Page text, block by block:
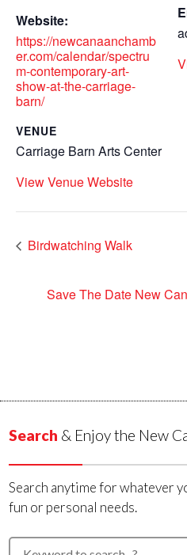
Website:
https://newcanaanchamb
er.com/calendar/spectru
m-contemporary-art-
show-at-the-carriage-
barn/
VENUE
Carriage Barn Arts Center
View Venue Website
Birdwatching Walk
Save The Date New
Search & Enjoy the New
Search anytime for whatever
fun or personal needs.